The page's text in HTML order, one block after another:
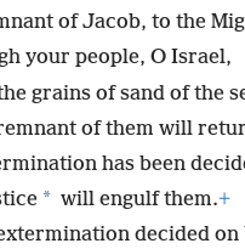
of Jacob, to the
your people, O Israel,
grains of sand of the
of them will
has been
* will engulf them.+
decided